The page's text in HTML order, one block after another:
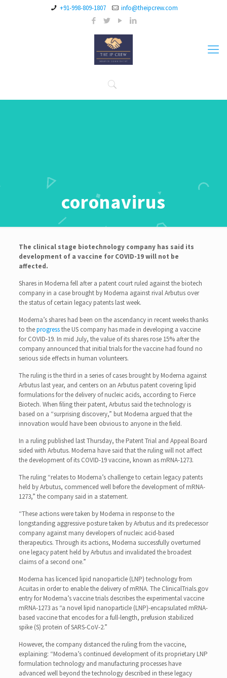
+91-998-809-1807 info@theipcrew.com
coronavirus
The clinical stage biotechnology company has said its
development of a vaccine for COVID-19 will not be
affected.
Shares in Moderna fell after a patent court ruled against the biotech
company in a case brought by Moderna against rival Arbutus over
the status of certain legacy patents last week.
Moderna’s shares had been on the ascendancy in recent weeks thanks
to theprogressthe US company has made in developing a vaccine
for COVID-19. In mid July, the value of its shares rose 15% after the
company announced that initial trials for the vaccine had found no
serious side effects in human volunteers.
The ruling is the third in a series of cases brought by Moderna against
Arbutus last year, and centers on an Arbutus patent covering lipid
formulations for the delivery of nucleic acids, according to Fierce
Biotech. When filing their patent, Arbutus said the technology is
based on a “surprising discovery,” but Moderna argued that the
innovation would have been obvious to anyone in the field.
In a ruling published last Thursday, the Patent Trial and Appeal Board
sided with Arbutus. Moderna have said that the ruling will not affect
the development of its COVID-19 vaccine, known as mRNA-1273.
The ruling “relates to Moderna’s challenge to certain legacy patents
held by Arbutus, commenced well before the development of mRNA-
1273,” the company said in a statement.
“These actions were taken by Moderna in response to the
longstanding aggressive posture taken by Arbutus and its predecessor
company against many developers of nucleic acid-based
therapeutics. Through its actions, Moderna successfully overturned
one legacy patent held by Arbutus and invalidated the broadest
claims of a second one.”
Moderna has licenced lipid nanoparticle (LNP) technology from
Acuitas in order to enable the delivery of mRNA. The ClinicalTrials.gov
entry for Moderna’s vaccine trials describes the experimental vaccine
mRNA-1273 as “a novel lipid nanoparticle (LNP)-encapsulated mRNA-
based vaccine that encodes for a full-length, prefusion stabilized
spike (S) protein of SARS-CoV-2.”
However, the company distanced the ruling from the vaccine,
explaining: “Moderna’s continued development of its proprietary LNP
formulation technology and manufacturing processes have
advanced well beyond the technology described in these legacy